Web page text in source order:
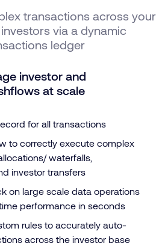
transactions across your
via a dynamic
ledger
investor and
at scale
for all transactions
to correctly execute complex
waterfalls,
investor transfers
on large scale data operations
performance in seconds
rules to accurately auto-
across the investor base